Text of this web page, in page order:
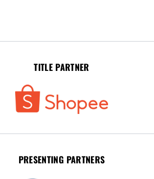
TITLE PARTNER
PRESENTING PARTNERS